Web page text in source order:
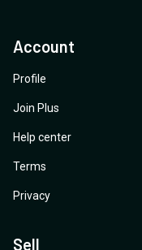
Account
Profile
Join Plus
Help center
Terms
Privacy
Sell